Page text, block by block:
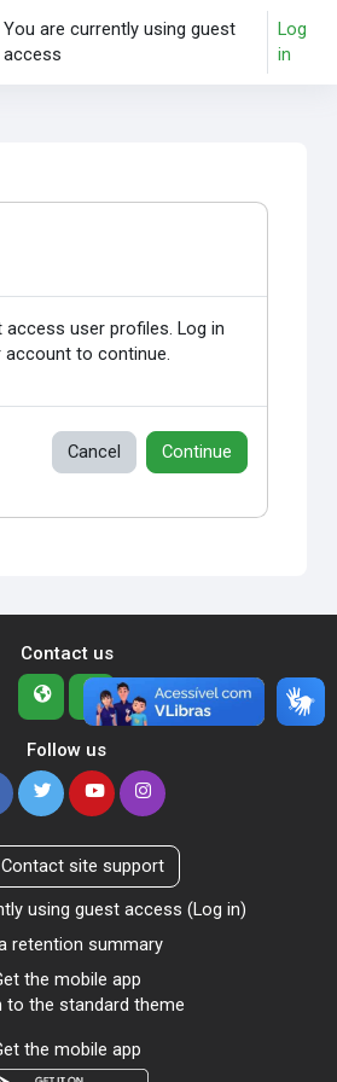
You are currently using guest
access
Log
in
access user profiles. Log in
account to continue.
Cancel Continue
Contact us
Follow us
Contact site support
using guest access (Log in)
retention summary
the mobile app
to the standard theme
the mobile app